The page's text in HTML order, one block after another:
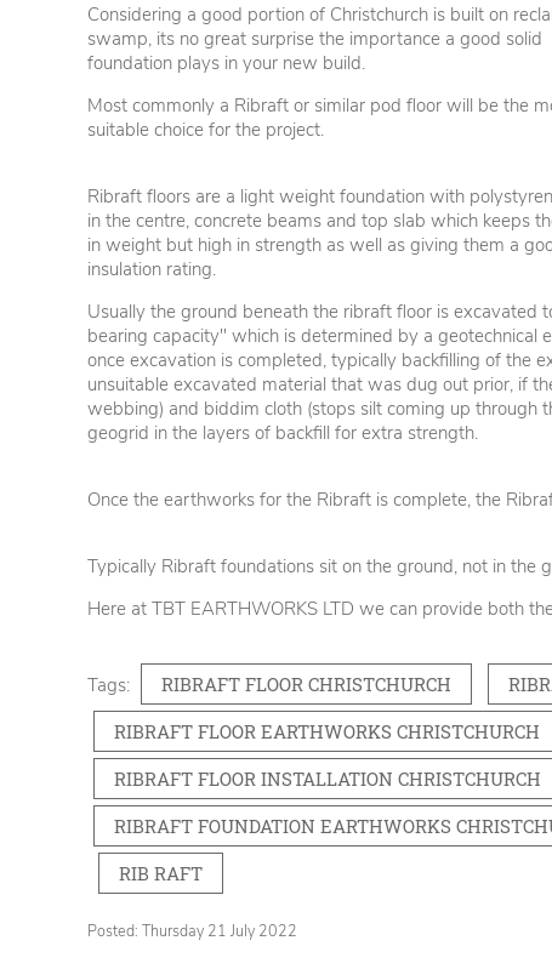
Considering a good portion of Christchurch is built on
swamp, its no great surprise the importance a good solid
foundation plays in your new build.
Most commonly a Ribraft or similar pod floor will be the
suitable choice for the project.
Ribraft floors are a light weight foundation with
in the centre, concrete beams and top slab which keeps
in weight but high in strength as well as giving them a
insulation rating.
Usually the ground beneath the ribraft floor is excavated
bearing capacity" which is determined by a geotechnical
once excavation is completed, typically backfilling of the
unsuitable excavated material that was dug out prior, if
webbing) and biddim cloth (stops silt coming up through
geogrid in the layers of backfill for extra strength.
Once the earthworks for the Ribraft is complete, the
Typically Ribraft foundations sit on the ground, not in the
Here at TBT EARTHWORKS LTD we can provide both
Tags: RIBRAFT FLOOR CHRISTCHURCH
RIBRAFT FLOOR EARTHWORKS CHRISTCHURCH
RIBRAFT FLOOR INSTALLATION CHRISTCHURCH
RIBRAFT FOUNDATION EARTHWORKS
RIB RAFT
Posted: Thursday 21 July 2022